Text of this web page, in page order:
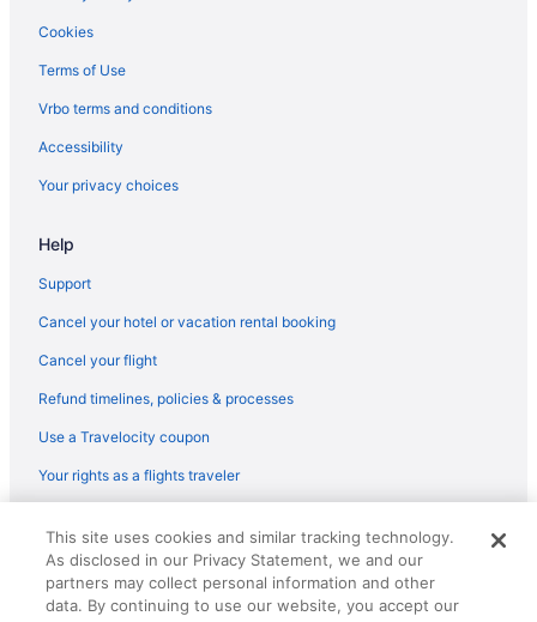
Ilikai Hotel & Luxury Suites
Hilton Hawaiian Village Waikiki Beach Resort
Halepuna Waikiki By Halekulani
Aston At The Waikiki Banyan
'Alohilani Resort Waikiki Beach
All-Inclusive in Honolulu
Ala Moana Hotel By Mantra
Cookies
Terms of Use
Vrbo terms and conditions
Accessibility
Your privacy choices
Help
Support
Cancel your hotel or vacation rental booking
Cancel your flight
Refund timelines, policies & processes
Use a Travelocity coupon
Your rights as a flights traveler
reserved. Travelocity, the Stars Design, and The Roaming Gnome
Design are trademarks or registered trademarks of Travelscape LLC.
CST# 2083930-50.
This site uses cookies and similar tracking technology.
As disclosed in our Privacy Statement, we and our
partners may collect personal information and other
data. By continuing to use our website, you accept our